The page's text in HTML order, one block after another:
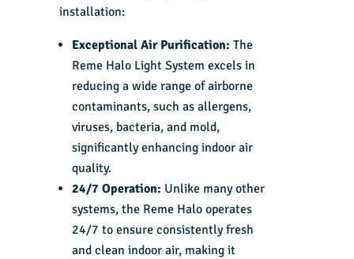
installation:
Exceptional Air Purification: The
Reme Halo Light System excels in
reducing a wide range of airborne
contaminants, such as allergens,
viruses, bacteria, and mold,
significantly enhancing indoor air
quality.
24/7 Operation: Unlike many other
systems, the Reme Halo operates
24/7 to ensure consistently fresh
and clean indoor air, making it